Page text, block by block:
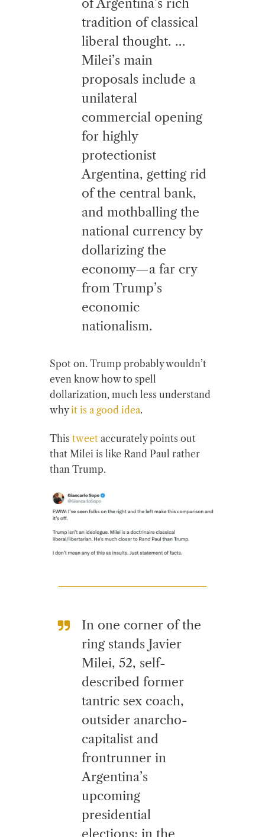
of Argentina’s rich
tradition of classical
liberal thought. …
Milei’s main
proposals include a
unilateral
commercial opening
for highly
protectionist
Argentina, getting rid
of the central bank,
and mothballing the
national currency by
dollarizing the
economy—a far cry
from Trump’s
economic
nationalism.
Spot on. Trump probably wouldn’t
even know how to spell
dollarization, much less understand
whyit is a good idea.
This tweet accurately points out
that Milei is like Rand Paul rather
than Trump.
In one corner of the
ring stands Javier
Milei, 52, self-
described former
tantric sex coach,
outsider anarcho-
capitalist and
frontrunner in
Argentina’s
upcoming
presidential
elections; in the